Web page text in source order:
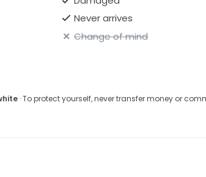
local
Never arrives
Change of mind
· To protect yourself, never transfer money or